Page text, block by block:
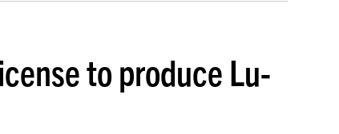
to produce Lu-